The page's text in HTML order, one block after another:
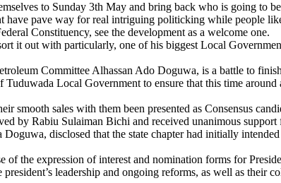
to Sunday 3th May and bring back who is going to
have pave way for real intriguing politicking while people
Constituency, see the development as a welcome one.
it out with particularly, one of his biggest Local
Committee Alhassan Ado Doguwa, is a battle to
Local Government to ensure that this time
smooth sales with them been presented as Consensus
by Rabiu Sulaiman Bichi and received unanimous support
disclosed that the state chapter had initially
the expression of interest and nomination forms for
leadership and ongoing reforms, as well as their